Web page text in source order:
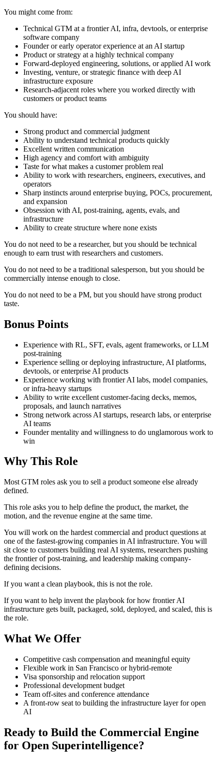
You might come from:
Technical GTM at a frontier AI, infra, devtools, or enterprise
software company
Founder or early operator experience at an AI startup
Product or strategy at a highly technical company
Forward-deployed engineering, solutions, or applied AI work
Investing, venture, or strategic finance with deep AI
infrastructure exposure
Research-adjacent roles where you worked directly with
customers or product teams
You should have:
Strong product and commercial judgment
Ability to understand technical products quickly
Excellent written communication
High agency and comfort with ambiguity
Taste for what makes a customer problem real
Ability to work with researchers, engineers, executives, and
operators
Sharp instincts around enterprise buying, POCs, procurement,
and expansion
Obsession with AI, post-training, agents, evals, and
infrastructure
Ability to create structure where none exists
You do not need to be a researcher, but you should be technical
enough to earn trust with researchers and customers.
You do not need to be a traditional salesperson, but you should be
commercially intense enough to close.
You do not need to be a PM, but you should have strong product
taste.
Bonus Points
Experience with RL, SFT, evals, agent frameworks, or LLM
post-training
Experience selling or deploying infrastructure, AI platforms,
devtools, or enterprise AI products
Experience working with frontier AI labs, model companies,
or infra-heavy startups
Ability to write excellent customer-facing decks, memos,
proposals, and launch narratives
Strong network across AI startups, research labs, or enterprise
AI teams
Founder mentality and willingness to do unglamorous work to
win
Why This Role
Most GTM roles ask you to sell a product someone else already
defined.
This role asks you to help define the product, the market, the
motion, and the revenue engine at the same time.
You will work on the hardest commercial and product questions at
one of the fastest-growing companies in AI infrastructure. You will
sit close to customers building real AI systems, researchers pushing
the frontier of post-training, and leadership making company-
defining decisions.
If you want a clean playbook, this is not the role.
If you want to help invent the playbook for how frontier AI
infrastructure gets built, packaged, sold, deployed, and scaled, this is
the role.
What We Offer
Competitive cash compensation and meaningful equity
Flexible work in San Francisco or hybrid-remote
Visa sponsorship and relocation support
Professional development budget
Team off-sites and conference attendance
A front-row seat to building the infrastructure layer for open
AI
Ready to Build the Commercial Engine
for Open Superintelligence?